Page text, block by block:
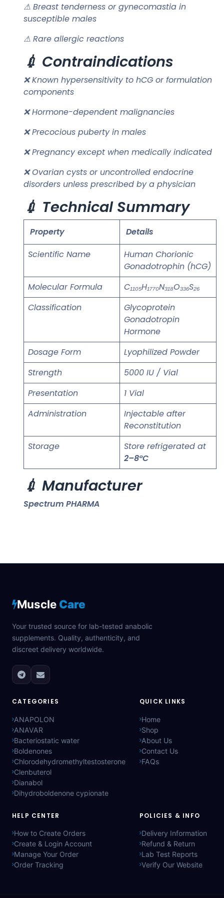
⚠ Breast tenderness or gynecomastia in
susceptible males
⚠ Rare allergic reactions
💉 Contraindications
❌ Known hypersensitivity to hCG or formulation
components
❌ Hormone-dependent malignancies
❌ Precocious puberty in males
❌ Pregnancy except when medically indicated
❌ Ovarian cysts or uncontrolled endocrine
disorders unless prescribed by a physician
💉 Technical Summary
Property
Details
Scientific Name
Human Chorionic
Gonadotrophin (hCG)
Molecular Formula
C₁₁₀₅H₁₇₇₀N₃₁₈O₃₃₆S₂₆
Classification
Glycoprotein
Gonadotropin
Hormone
Dosage Form
Lyophilized Powder
Strength
5000 IU / Vial
Presentation
1 Vial
Administration
Injectable after
Reconstitution
Storage
Store refrigerated at
2–8°C
💉 Manufacturer
Spectrum PHARMA
Muscle Care
Your trusted source for lab-tested anabolic
supplements. Quality, authenticity, and
discreet delivery worldwide.
CATEGORIES
ANAPOLON
ANAVAR
Bacteriostatic water
Boldenones
Chlorodehydromethyltestosterone
Clenbuterol
Dianabol
Dihydroboldenone cypionate
QUICK LINKS
Home
Shop
About Us
Contact Us
FAQs
HELP CENTER
How to Create Orders
Create & Login Account
Manage Your Order
Order Tracking
POLICIES & INFO
Delivery Information
Refund & Return
Lab Test Reports
Verify Our Website